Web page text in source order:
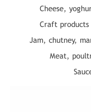
Cheese,
Craft products
Jam, chutney,
Meat,